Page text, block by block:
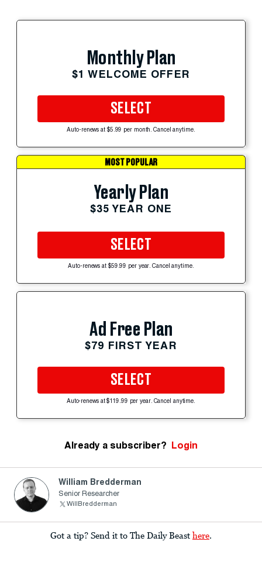
Monthly Plan
$1 WELCOME OFFER
SELECT
Auto-renews at $5.99 per month. Cancel anytime.
MOST POPULAR
Yearly Plan
$35 YEAR ONE
SELECT
Auto-renews at $59.99 per year. Cancel anytime.
Ad Free Plan
$79 FIRST YEAR
SELECT
Auto-renews at $119.99 per year. Cancel anytime.
Already a subscriber? Login
William Bredderman
Senior Researcher
WillBredderman
Got a tip? Send it to The Daily Beast here.